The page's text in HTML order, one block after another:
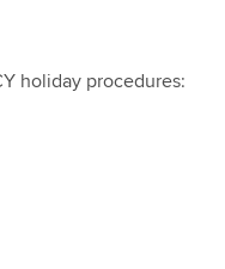
holiday procedures: